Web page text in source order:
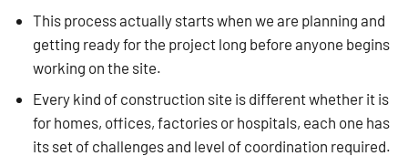
This process actually starts when we are planning and
getting ready for the project long before anyone begins
working on the site.
Every kind of construction site is different whether it is
for homes, offices, factories or hospitals, each one has
its set of challenges and level of coordination required.